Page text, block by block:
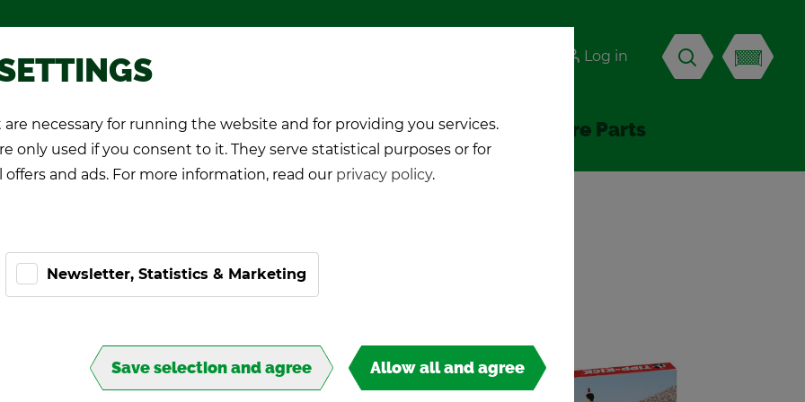
necessary for running the website and for providing you services.
only used if you consent to it. They serve statistical purposes or for
and ads. For more information, read our privacy policy.
Newsletter, Statistics & Marketing
Save selection and agree Allow all and agree
Play­ers Pro-Kicker World Cup 26 Ac­ces­sories & Spare Parts
Pro­mo­tional games Log in